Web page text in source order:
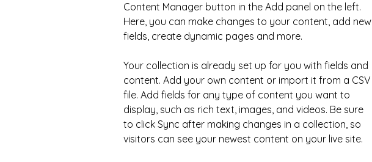
Content Manager button in the Add panel on the left.
Here, you can make changes to your content, add new
fields, create dynamic pages and more.
Your collection is already set up for you with fields and
content. Add your own content or import it from a CSV
file. Add fields for any type of content you want to
display, such as rich text, images, and videos. Be sure
to click Sync after making changes in a collection, so
visitors can see your newest content on your live site.